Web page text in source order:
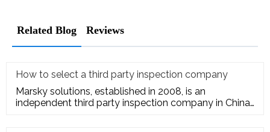
Related Blog Reviews
How to select a third party inspection company
Marsky solutions, established in 2008, is an
independent third party inspection company in China.